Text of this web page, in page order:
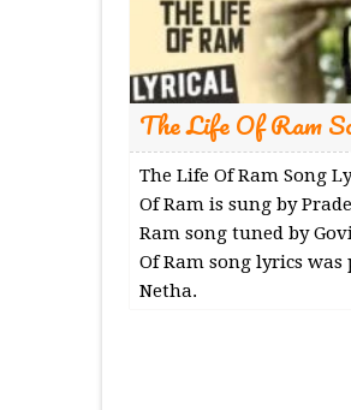
The Life Of Ram
The Life Of Ram Song
Of Ram is sung by
Ram song tuned by
Of Ram song lyrics
Netha.